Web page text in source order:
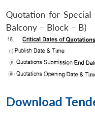
Quotation for
Balcony – Block – B)
Download